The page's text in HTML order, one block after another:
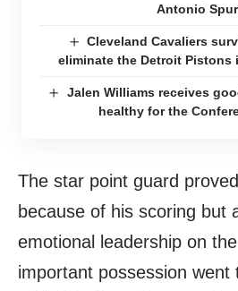
Antonio
Cleveland Cavaliers
eliminate the Detroit
Jalen Williams receives
healthy for the
The star point guard
because of his scoring but
emotional leadership on
important possession went